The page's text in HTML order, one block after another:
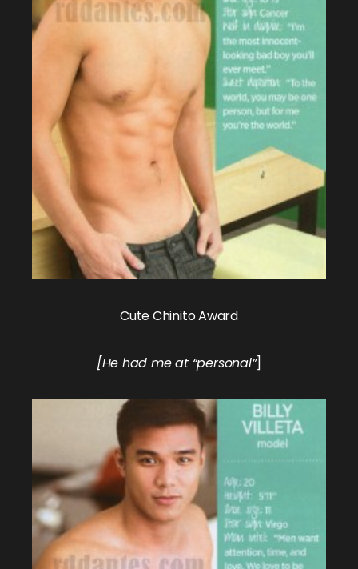
Cute Chinito Award
[He had me at “personal”]